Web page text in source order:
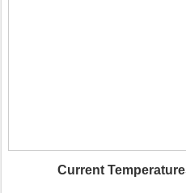
Current